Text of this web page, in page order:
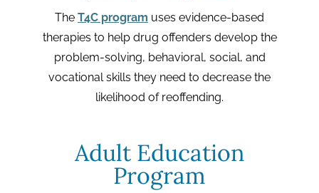
The T4C program uses evidence-based
therapies to help drug offenders develop the
problem-solving, behavioral, social, and
vocational skills they need to decrease the
likelihood of reoffending.
Adult Education
Program